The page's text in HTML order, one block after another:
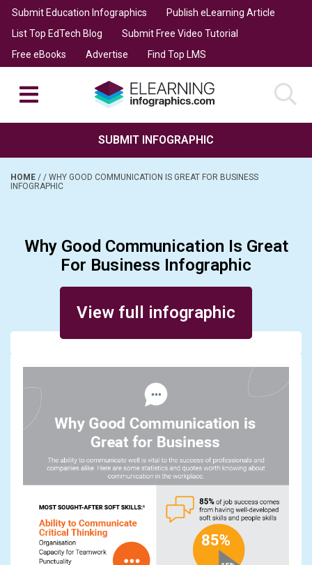
Submit Education Infographics
Publish eLearning Article
List Top EdTech Blog
Submit Free Video Tutorial
Free eBooks
Advertise Find Top LMS
SUBMIT INFOGRAPHIC
HOME / / WHY GOOD COMMUNICATION IS GREAT FOR BUSINESS
INFOGRAPHIC
Why Good Communication Is Great
For Business Infographic
View full infographic